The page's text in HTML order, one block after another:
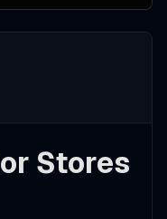
Stores